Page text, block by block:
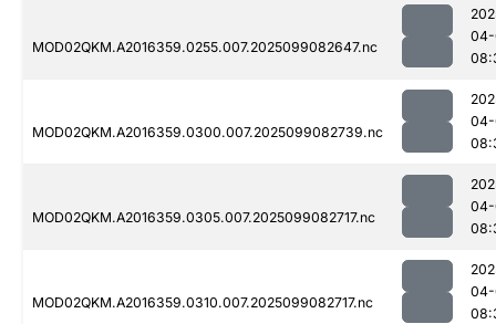
MOD02QKM.A2016359.0255.007.2025099082647.nc
MOD02QKM.A2016359.0300.007.2025099082739.nc
MOD02QKM.A2016359.0305.007.2025099082717.nc
MOD02QKM.A2016359.0310.007.2025099082717.nc